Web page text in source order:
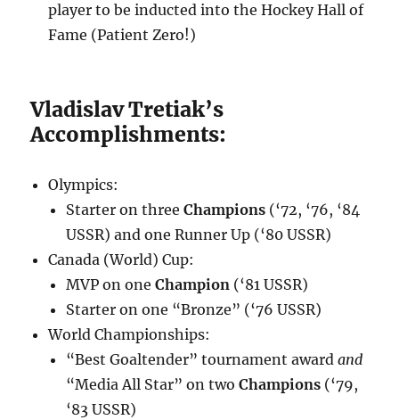
player to be inducted into the Hockey Hall of
Fame (Patient Zero!)
Vladislav Tretiak’s
Accomplishments:
Olympics:
Starter on threeChampions (‘72, ‘76, ‘84
USSR) and one Runner Up (‘80 USSR)
Canada (World) Cup:
MVP on oneChampion (‘81 USSR)
Starter on one “Bronze” (‘76 USSR)
World Championships:
“Best Goaltender” tournament awardand
“Media All Star” on twoChampions (‘79,
‘83 USSR)